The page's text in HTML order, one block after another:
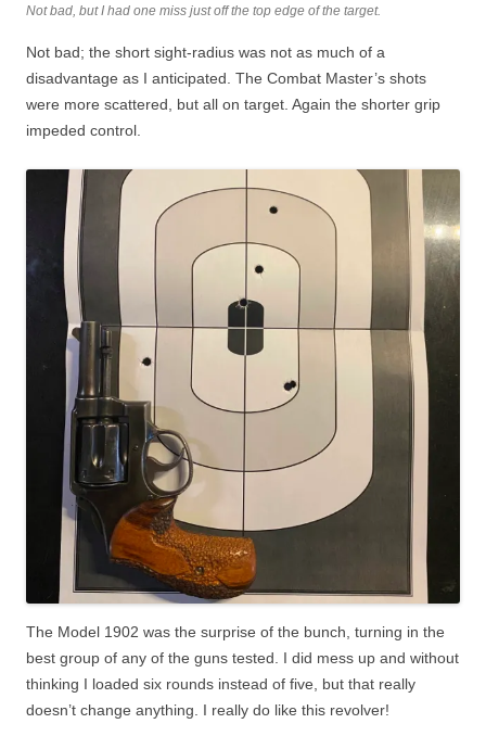
Not bad, but I had one miss just off the top edge of the target.
Not bad; the short sight-radius was not as much of a
disadvantage as I anticipated. The Combat Master’s shots
were more scattered, but all on target. Again the shorter grip
impeded control.
The Model 1902 was the surprise of the bunch, turning in the
best group of any of the guns tested. I did mess up and without
thinking I loaded six rounds instead of five, but that really
doesn’t change anything. I really do like this revolver!